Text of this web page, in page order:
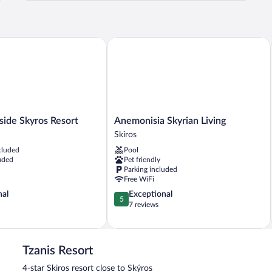
Floor
Skyros Resort
Skyros Resort
Anemonisia
Skyrian
Skiros
Anemonisia Skyrian Living
Skiros
Pool
Pet friendly
Parking included
Free WiFi
5.0
out
5,
5
Exceptional
7 reviews
Anemonisia Skyrian Living
Tzanis Resort
4-star Skiros resort close to Skýros